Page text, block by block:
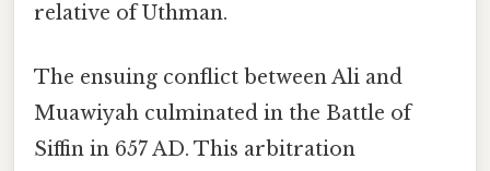
relative of Uthman.
The ensuing conflict between Ali and
Muawiyah culminated in the Battle of
Siffin in 657 AD. This arbitration